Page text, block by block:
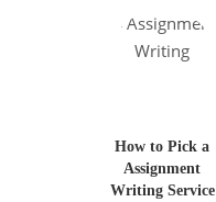
How to Pick a
Assignment
Writing Service